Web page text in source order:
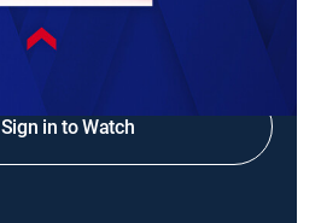
Shop DIRECTV
Sign in to Watch